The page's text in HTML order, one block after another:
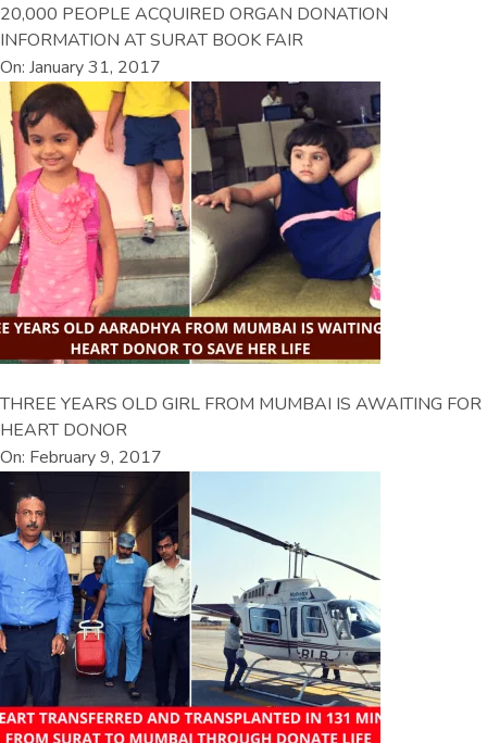
20,000 PEOPLE ACQUIRED ORGAN DONATION
INFORMATION AT SURAT BOOK FAIR
On: January 31, 2017
THREE YEARS OLD GIRL FROM MUMBAI IS AWAITING FOR
HEART DONOR
On: February 9, 2017